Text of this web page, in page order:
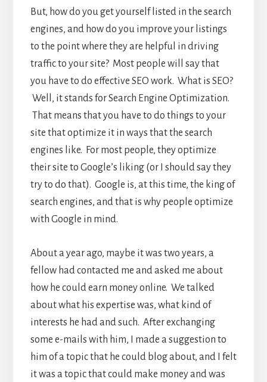
But, how do you get yourself listed in the search
engines, and how do you improve your listings
to the point where they are helpful in driving
traffic to your site? Most people will say that
you have to do effective SEO work. What is SEO?
Well, it stands for Search Engine Optimization.
That means that you have to do things to your
site that optimize it in ways that the search
engines like. For most people, they optimize
their site to Google’s liking (or I should say they
try to do that). Google is, at this time, the king of
search engines, and that is why people optimize
with Google in mind.
About a year ago, maybe it was two years, a
fellow had contacted me and asked me about
how he could earn money online. We talked
about what his expertise was, what kind of
interests he had and such. After exchanging
some e-mails with him, I made a suggestion to
him of a topic that he could blog about, and I felt
it was a topic that could make money and was